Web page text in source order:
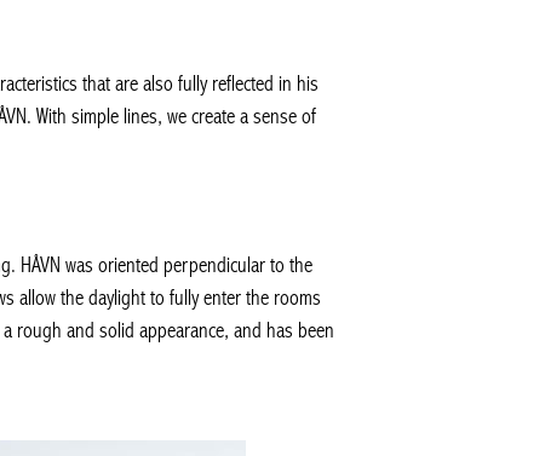
that are also fully reflected in his
With simple lines, we create a sense of
HÅVN was oriented perpendicular to the
allow the daylight to fully enter the rooms
rough and solid appearance, and has been